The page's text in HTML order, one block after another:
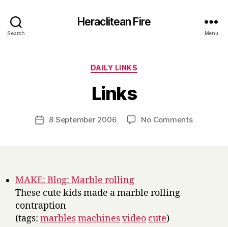
Search
Heraclitean Fire
Menu
Categories
DAILY LINKS
Links
Post
author
y
H
a
r
Post8 September 2006 No Commentson
MAKE: Blog: Marble rolling
These cute kids made a marble rolling
contraption
(tags: marblesmachinesvideo cute)